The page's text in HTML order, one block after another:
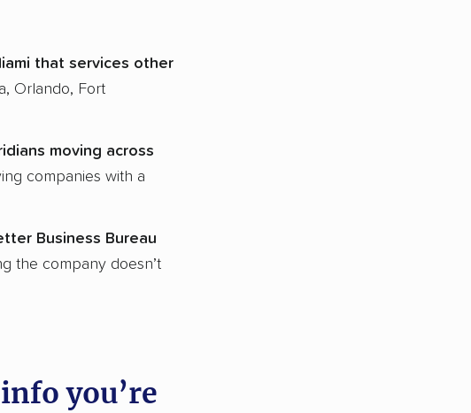
that services other
Orlando, Fort
moving across
companies with a
Business Bureau
the company doesn’t
you’re